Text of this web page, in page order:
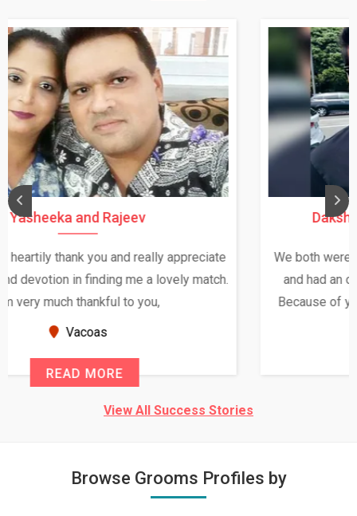
Daksha Thakur and Uday Rathore
We both were in India during December and January,
and had an opportunity to meet both the families.
Because of your help and support, this relationship
View All Success Stories
Browse Grooms Profiles by